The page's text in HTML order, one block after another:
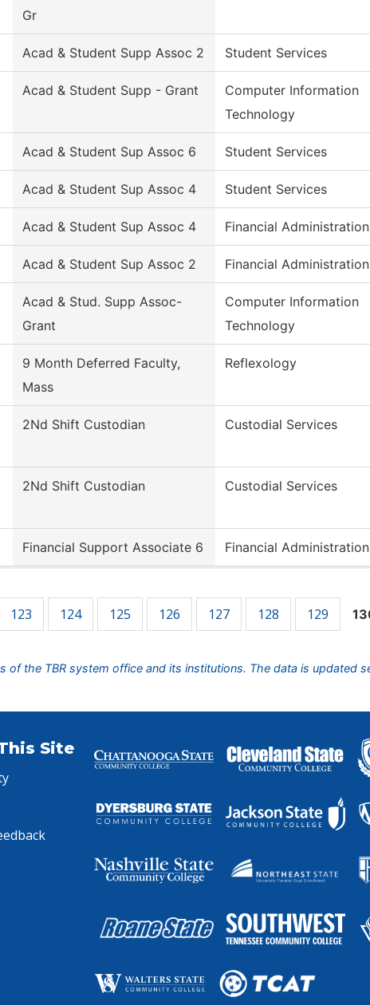
Gr
Acad & Student Supp Assoc 2 Student Services
Acad & Student Supp - Grant
Computer Information
Technology
Acad & Student Sup Assoc 6 Student Services
Acad & Student Sup Assoc 4 Student Services
Acad & Student Sup Assoc 4 Financial Administration
Acad & Student Sup Assoc 2 Financial Administration
Acad & Stud. Supp Assoc-
Grant
Computer Information
Technology
9 Month Deferred Faculty,
Mass
Reflexology
2Nd Shift Custodian Custodial Services
2Nd Shift Custodian Custodial Services
Financial Support Associate 6 Financial Administration
123 124 125 126 127 128 129
the TBR system office and its institutions. The data is updated
Site